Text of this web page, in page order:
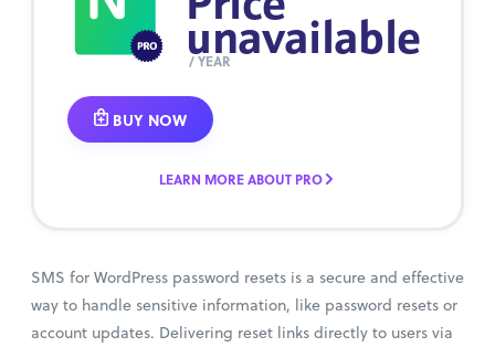
SMS for WordPress password resets is a secure and effective
way to handle sensitive information, like password resets or
account updates. Delivering reset links directly to users via
unavailable
/ YEAR
BUY NOW
LEARN MORE ABOUT PRO